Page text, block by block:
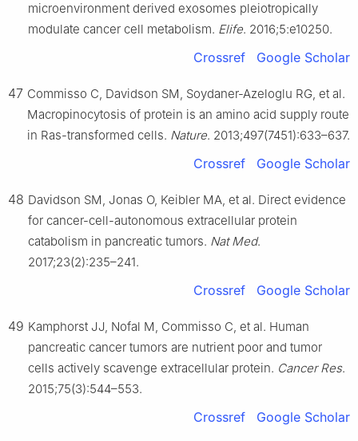
microenvironment derived exosomes pleiotropically
modulate cancer cell metabolism. Elife. 2016;5:e10250.
Crossref Google Scholar
47 Commisso C, Davidson SM, Soydaner-Azeloglu RG, et al.
Macropinocytosis of protein is an amino acid supply route
in Ras-transformed cells. Nature. 2013;497(7451):633–637.
Crossref Google Scholar
48 Davidson SM, Jonas O, Keibler MA, et al. Direct evidence
for cancer-cell-autonomous extracellular protein
catabolism in pancreatic tumors. Nat Med.
2017;23(2):235–241.
Crossref Google Scholar
49 Kamphorst JJ, Nofal M, Commisso C, et al. Human
pancreatic cancer tumors are nutrient poor and tumor
cells actively scavenge extracellular protein. Cancer Res.
2015;75(3):544–553.
Crossref Google Scholar